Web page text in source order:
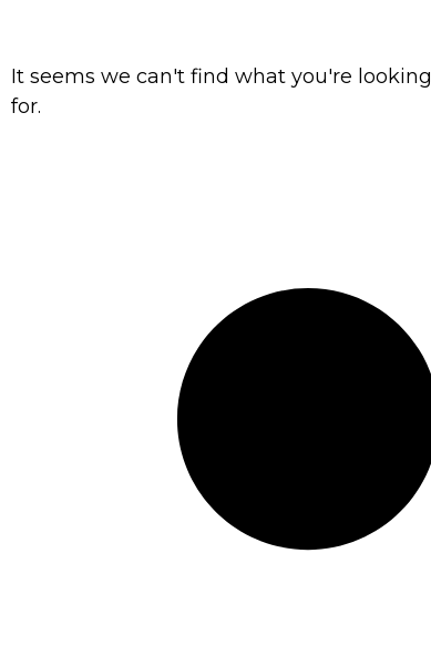
It seems we can't find what you're looking
for.